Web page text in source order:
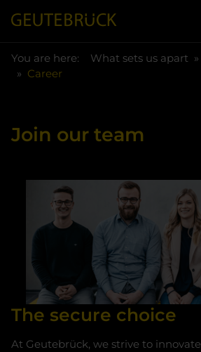
You are here: What sets us apart
Career
Join our team
The secure choice
At Geutebrück, we strive to